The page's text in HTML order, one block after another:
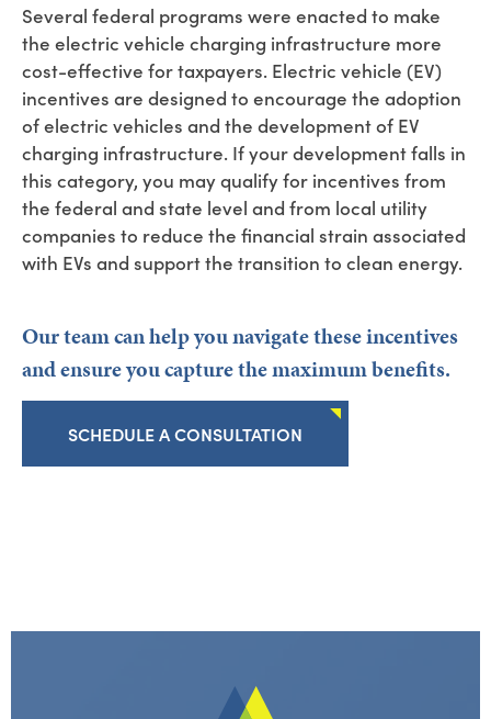
Several federal programs were enacted to make
the electric vehicle charging infrastructure more
cost-effective for taxpayers. Electric vehicle (EV)
incentives are designed to encourage the adoption
of electric vehicles and the development of EV
charging infrastructure. If your development falls in
this category, you may qualify for incentives from
the federal and state level and from local utility
companies to reduce the financial strain associated
with EVs and support the transition to clean energy.
Our team can help younavigate these incentives
and ensure you capture the maximum benefits.
SCHEDULE A CONSULTATION